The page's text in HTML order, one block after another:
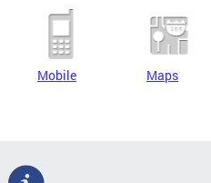
Mobile Maps